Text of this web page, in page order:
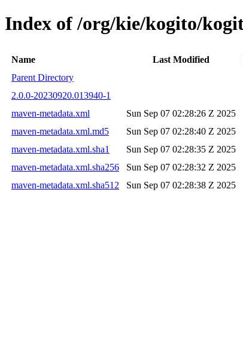
Index of /org/kie/kogito/
Name Last Modified
Parent Directory
2.0.0-20230920.013940-1
maven-metadata.xml
Sun Sep 07 02:28:26 Z 2025
maven-metadata.xml.md5
Sun Sep 07 02:28:40 Z 2025
maven-metadata.xml.sha1
Sun Sep 07 02:28:35 Z 2025
maven-metadata.xml.sha256
Sun Sep 07 02:28:32 Z 2025
maven-metadata.xml.sha512
Sun Sep 07 02:28:38 Z 2025